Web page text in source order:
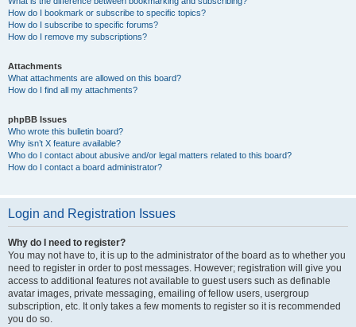
How do I bookmark or subscribe to specific topics?
How do I subscribe to specific forums?
How do I remove my subscriptions?
Attachments
What attachments are allowed on this board?
How do I find all my attachments?
phpBB Issues
Who wrote this bulletin board?
Why isn’t X feature available?
Who do I contact about abusive and/or legal matters related to this board?
How do I contact a board administrator?
Login and Registration Issues
Why do I need to register?
You may not have to, it is up to the administrator of the board as to whether you
need to register in order to post messages. However; registration will give you
access to additional features not available to guest users such as definable
avatar images, private messaging, emailing of fellow users, usergroup
subscription, etc. It only takes a few moments to register so it is recommended
you do so.